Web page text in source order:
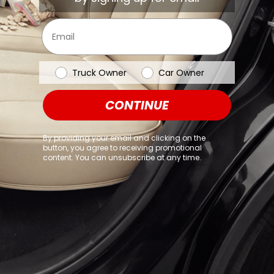
browser console for more information)
Email
Vehicle Type
Truck Owner Car Owner
CONTINUE
By providing your email and clicking on the
button, you agree to receiving promotional
content. You can unsubscribe at any time.